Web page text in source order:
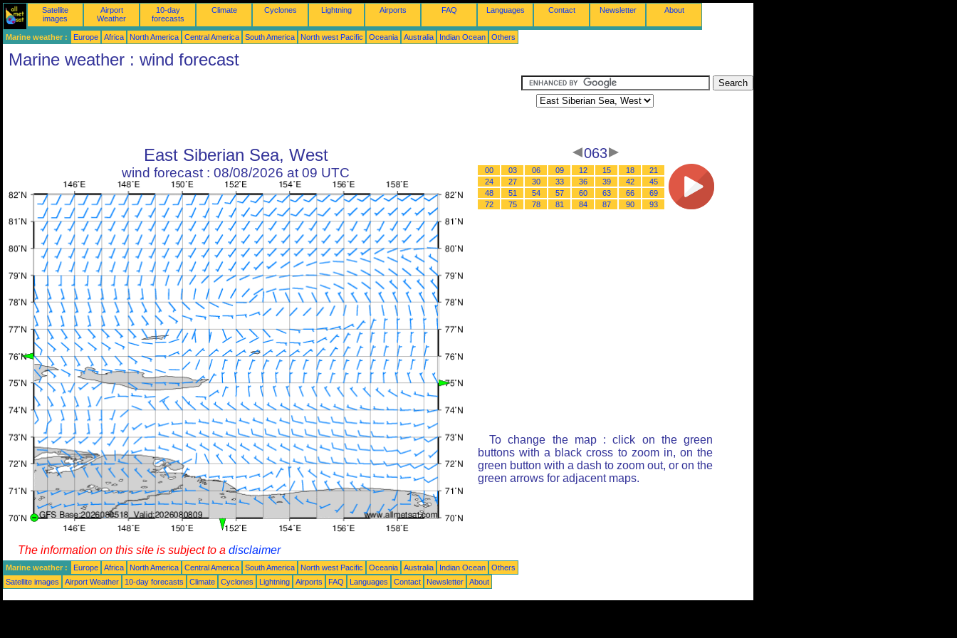
Satellite
images
Airport
Weather
10-day
forecasts
Climate Cyclones Lightning Airports FAQ Languages Contact Newsletter About
Marine weather : Europe Africa North America Central America South America North west Pacific Oceania Australia Indian Ocean Others
Marine weather : wind forecast
East Siberian Sea, West
wind forecast : 08/08/2026 at 09 UTC
063
00 03 06 09 12 15 18
21
24
27 30 33 36 39 42
45
48
51 54 57 60 63 66
69
72
75 78 81 84 87 90 93
To change the map : click on the green
buttons with a black cross to zoom in, on the
green button with a dash to zoom out, or on the
green arrows for adjacent maps.
The information on this site is subject to a disclaimer
Marine weather : Europe Africa North America Central America South America North west Pacific Oceania Australia Indian Ocean
Others
Satellite images
Airport Weather 10-day forecasts Climate Cyclones Lightning Airports FAQ Languages Contact Newsletter About